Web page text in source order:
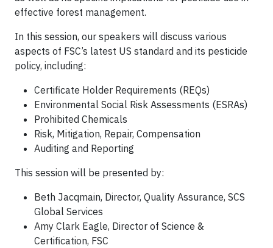
effective forest management.
In this session, our speakers will discuss various
aspects of FSC’s latest US standard and its pesticide
policy, including:
Certificate Holder Requirements (REQs)
Environmental Social Risk Assessments (ESRAs)
Prohibited Chemicals
Risk, Mitigation, Repair, Compensation
Auditing and Reporting
This session will be presented by:
Beth Jacqmain, Director, Quality Assurance, SCS
Global Services
Amy Clark Eagle, Director of Science &
Certification, FSC